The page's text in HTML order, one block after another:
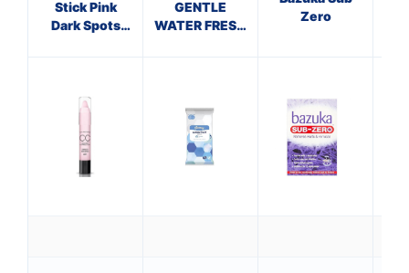
Stick Pink
Dark Spots
GENTLE
WATER FRESH
Zero